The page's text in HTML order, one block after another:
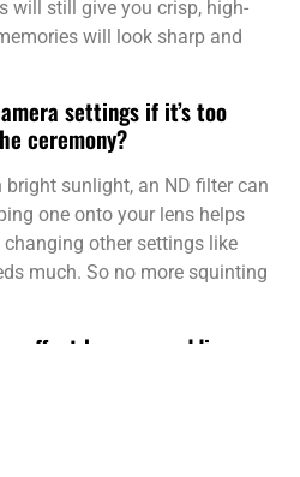
will still give you crisp, high-
will look sharp and
settings if it’s too
ceremony?
sunlight, an ND filter can
one onto your lens helps
other settings like
much. So no more squinting
affect how my wedding